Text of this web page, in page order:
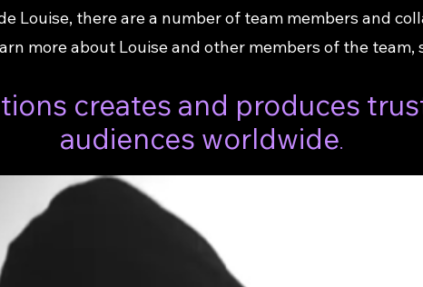
Louise, there are a number of team members and
more about Louise and other members of the team,
creates and produces
audiences worldwide.